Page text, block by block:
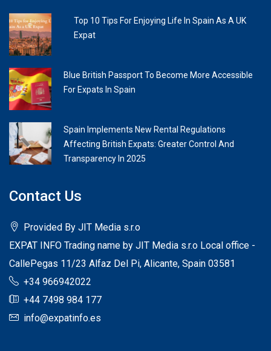
Top 10 Tips For Enjoying Life In Spain As A UK
Expat
Blue British Passport To Become More Accessible
For Expats In Spain
Spain Implements New Rental Regulations
Affecting British Expats: Greater Control And
Transparency In 2025
Contact Us
Provided By JIT Media s.r.o
EXPAT INFO Trading name by JIT Media s.r.o Local office -
CallePegas 11/23 Alfaz Del Pi, Alicante, Spain 03581
+34 966942022
+44 7498 984 177
info@expatinfo.es